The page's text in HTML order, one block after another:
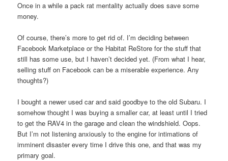
Once in a while a pack rat mentality actually does save some
money.
Of course, there’s more to get rid of. I’m deciding between
Facebook Marketplace or the Habitat ReStore for the stuff that
still has some use, but I haven’t decided yet. (From what I hear,
selling stuff on Facebook can be a miserable experience. Any
thoughts?)
I bought a newer used car and said goodbye to the old Subaru. I
somehow thought I was buying a smaller car, at least until I tried
to get the RAV4 in the garage and clean the windshield. Oops.
But I’m not listening anxiously to the engine for intimations of
imminent disaster every time I drive this one, and that was my
primary goal.